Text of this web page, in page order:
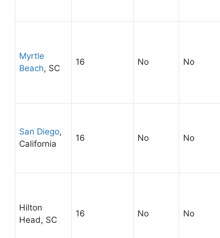
Myrtle
Beach, SC
16 No No
San Diego,
California
16 No No
Hilton
Head, SC
16 No No